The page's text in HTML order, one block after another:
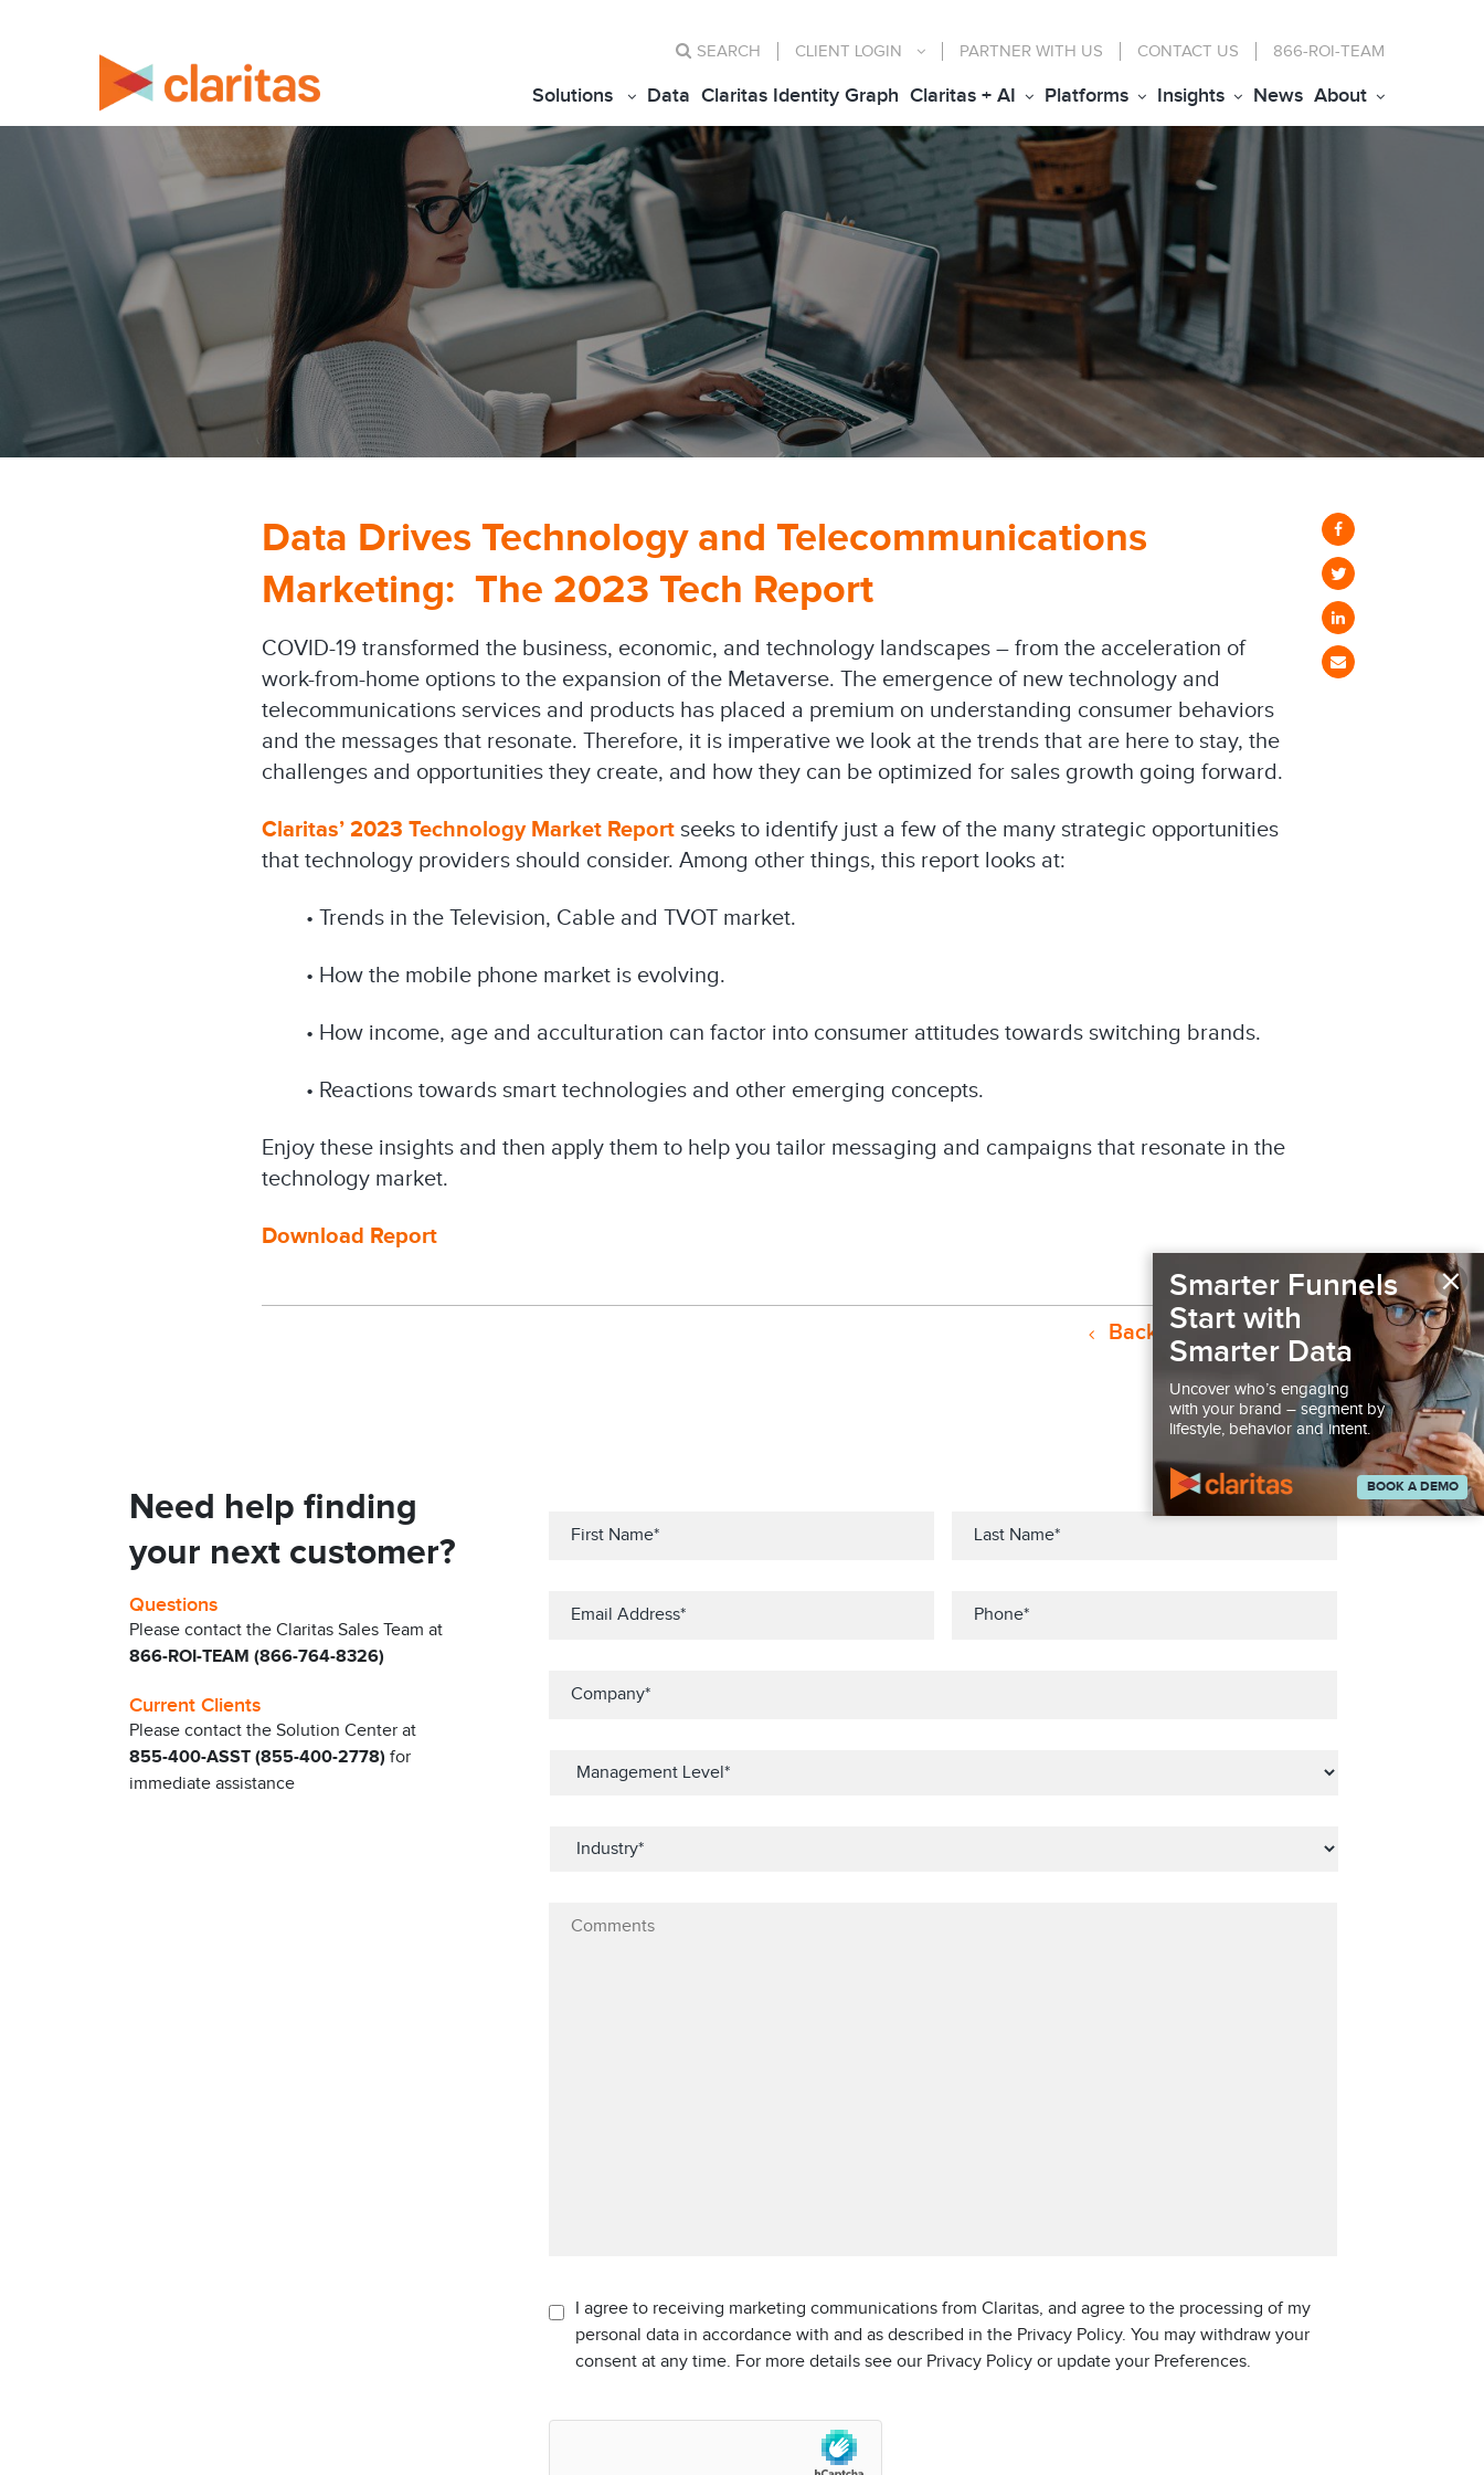
SEARCH CLIENT LOGIN PARTNER WITH US CONTACT US 866-ROI-TEAM
Solutions Data Claritas Identity Graph Claritas + AI Platforms Insights News About
Data Drives Technology and Telecommunications
Marketing: The 2023 Tech Report
COVID-19 transformed the business, economic, and technology landscapes – from the acceleration of
work-from-home options to the expansion of the Metaverse. The emergence of new technology and
telecommunications services and products has placed a premium on understanding consumer behaviors
and the messages that resonate. Therefore, it is imperative we look at the trends that are here to stay, the
challenges and opportunities they create, and how they can be optimized for sales growth going forward.
Claritas’ 2023 Technology Market Report seeks to identify just a few of the many strategic opportunities
that technology providers should consider. Among other things, this report looks at:
• Trends in the Television, Cable and TVOT market.
• How the mobile phone market is evolving.
• How income, age and acculturation can factor into consumer attitudes towards switching brands.
• Reactions towards smart technologies and other emerging concepts.
Enjoy these insights and then apply them to help you tailor messaging and campaigns that resonate in the
technology market.
Download Report
Back to Resources
Need help finding
your next customer?
Questions
Please contact the Claritas Sales Team at
866-ROI-TEAM (866-764-8326)
Current Clients
Please contact the Solution Center at
855-400-ASST (855-400-2778) for
immediate assistance
I agree to receiving marketing communications from Claritas, and agree to the processing of my
personal data in accordance with and as described in the Privacy Policy. You may withdraw your
consent at any time. For more details see our Privacy Policy or update your Preferences.
×
Smarter Funnels
Start with
Smarter Data
Uncover who’s engaging
with your brand – segment by
lifestyle, behavior and intent.
BOOK A DEMO